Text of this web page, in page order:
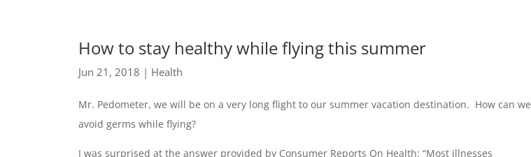
How to stay healthy while flying this summer
Jun 21, 2018 | Health
Mr. Pedometer, we will be on a very long flight to our summer vacation destination. How can we
avoid germs while flying?
I was surprised at the answer provided by Consumer Reports On Health: “Most illnesses